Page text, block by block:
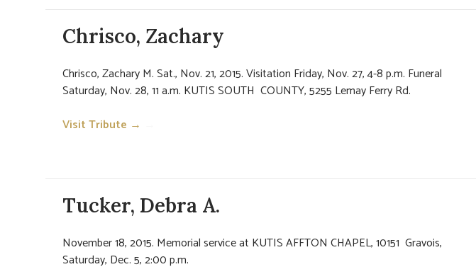
Chrisco, Zachary
Chrisco, Zachary M. Sat., Nov. 21, 2015. Visitation Friday, Nov. 27, 4-8 p.m. Funeral
Saturday, Nov. 28, 11 a.m. KUTIS SOUTH COUNTY, 5255 Lemay Ferry Rd.
Visit Tribute →
Tucker, Debra A.
November 18, 2015. Memorial service at KUTIS AFFTON CHAPEL, 10151 Gravois,
Saturday, Dec. 5, 2:00 p.m.